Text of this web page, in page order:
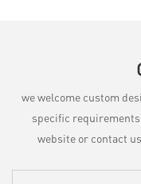
we welcome custom
specific
website or contact